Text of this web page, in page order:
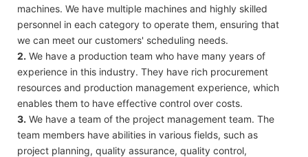
machines. We have multiple machines and highly skilled
personnel in each category to operate them, ensuring that
we can meet our customers' scheduling needs.
2. We have a production team who have many years of
experience in this industry. They have rich procurement
resources and production management experience, which
enables them to have effective control over costs.
3. We have a team of the project management team. The
team members have abilities in various fields, such as
project planning, quality assurance, quality control,